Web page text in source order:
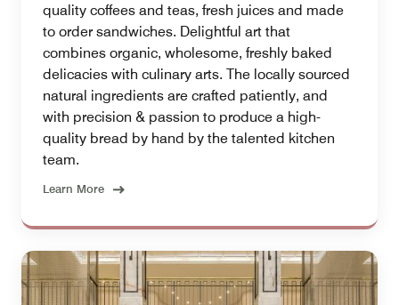
quality coffees and teas, fresh juices and made
to order sandwiches. Delightful art that
combines organic, wholesome, freshly baked
delicacies with culinary arts. The locally sourced
natural ingredients are crafted patiently, and
with precision & passion to produce a high-
quality bread by hand by the talented kitchen
team.
Learn More